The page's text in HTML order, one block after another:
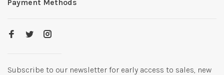
Payment Methods
Subscribe to our newsletter for early access to sales, new